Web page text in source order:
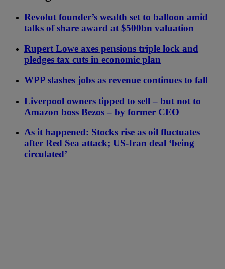
Revolut founder’s wealth set to balloon amid
talks of share award at $500bn valuation
Rupert Lowe axes pensions triple lock and
pledges tax cuts in economic plan
WPP slashes jobs as revenue continues to fall
Liverpool owners tipped to sell – but not to
Amazon boss Bezos – by former CEO
As it happened: Stocks rise as oil fluctuates
after Red Sea attack; US-Iran deal ‘being
circulated’